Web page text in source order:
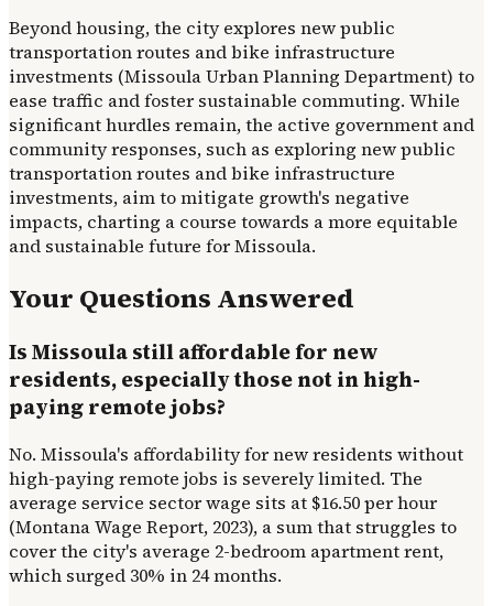
Beyond housing, the city explores new public
transportation routes and bike infrastructure
investments (Missoula Urban Planning Department) to
ease traffic and foster sustainable commuting. While
significant hurdles remain, the active government and
community responses, such as exploring new public
transportation routes and bike infrastructure
investments, aim to mitigate growth's negative
impacts, charting a course towards a more equitable
and sustainable future for Missoula.
Your Questions Answered
Is Missoula still affordable for new
residents, especially those not in high-
paying remote jobs?
No. Missoula's affordability for new residents without
high-paying remote jobs is severely limited. The
average service sector wage sits at $16.50 per hour
(Montana Wage Report, 2023), a sum that struggles to
cover the city's average 2-bedroom apartment rent,
which surged 30% in 24 months.